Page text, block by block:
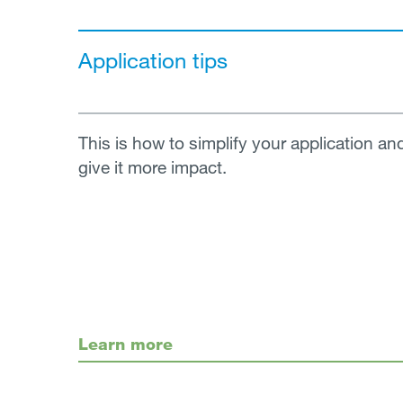
Application tips
This is how to simplify your application
give it more impact.
Learn more